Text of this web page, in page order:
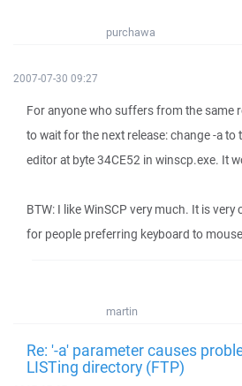
purchawa
2007-07-30 09:27
For anyone who suffers from the same
to wait for the next release: change -a
editor at byte 34CE52 in winscp.exe. It
BTW: I like WinSCP very much. It is very
for people preferring keyboard to
martin
Re: '-a' parameter causes
LISTing directory (FTP)